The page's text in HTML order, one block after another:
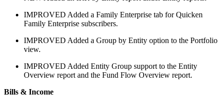
IMPROVED Added a Family Enterprise tab for Quicken
Family Enterprise subscribers.
IMPROVED Added a Group by Entity option to the Portfolio
view.
IMPROVED Added Entity Group support to the Entity
Overview report and the Fund Flow Overview report.
Bills & Income